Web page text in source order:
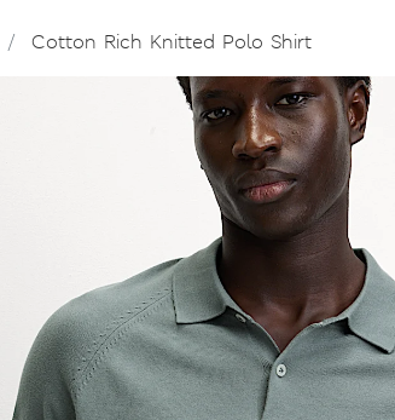
Cotton Rich Knitted Polo Shirt